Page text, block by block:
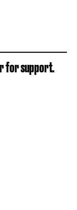
for support.